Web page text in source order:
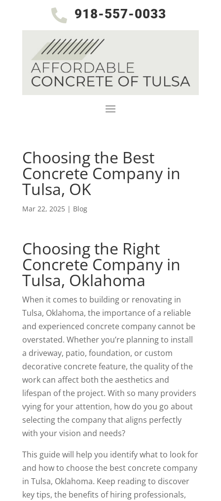
 918-557-0033
Choosing the Best
Concrete Company in
Tulsa, OK
Mar 22, 2025| Blog
Choosing the Right
Concrete Company in
Tulsa, Oklahoma
When it comes to building or renovating in
Tulsa, Oklahoma, the importance of a reliable
and experienced concrete company cannot be
overstated. Whether you’re planning to install
a driveway, patio, foundation, or custom
decorative concrete feature, the quality of the
work can affect both the aesthetics and
lifespan of the project. With so many providers
vying for your attention, how do you go about
selecting the company that aligns perfectly
with your vision and needs?
This guide will help you identify what to look for
and how to choose the best concrete company
in Tulsa, Oklahoma. Keep reading to discover
key tips, the benefits of hiring professionals,